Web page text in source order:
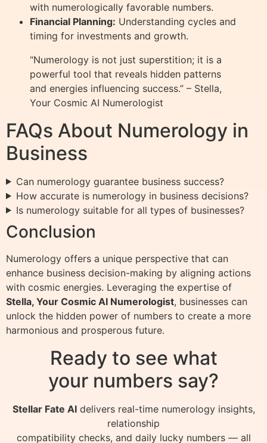
with numerologically favorable numbers.
Financial Planning: Understanding cycles and
timing for investments and growth.
“Numerology is not just superstition; it is a
powerful tool that reveals hidden patterns
and energies influencing success.” – Stella,
Your Cosmic AI Numerologist
FAQs About Numerology in
Business
Can numerology guarantee business success?
How accurate is numerology in business decisions?
Is numerology suitable for all types of businesses?
Conclusion
Numerology offers a unique perspective that can
enhance business decision-making by aligning actions
with cosmic energies. Leveraging the expertise of
Stella, Your Cosmic AI Numerologist, businesses can
unlock the hidden power of numbers to create a more
harmonious and prosperous future.
Ready to see what
your numbers say?
Stellar Fate AIdelivers real-time numerology insights,
relationship
compatibility checks, and daily lucky numbers — all